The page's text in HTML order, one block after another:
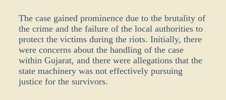
The case gained prominence due to the brutality of
the crime and the failure of the local authorities to
protect the victims during the riots. Initially, there
were concerns about the handling of the case
within Gujarat, and there were allegations that the
state machinery was not effectively pursuing
justice for the survivors.